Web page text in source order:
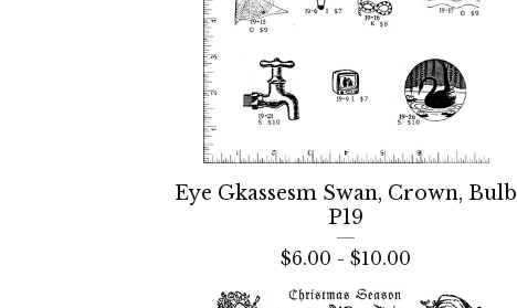
Eye Gkassesm Swan, Crown, Bulb
P19
$6.00 -$10.00